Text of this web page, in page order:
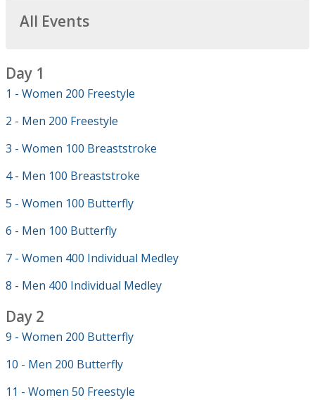
All Events
Day 1
1 - Women 200 Freestyle
2 - Men 200 Freestyle
3 - Women 100 Breaststroke
4 - Men 100 Breaststroke
5 - Women 100 Butterfly
6 - Men 100 Butterfly
7 - Women 400 Individual Medley
8 - Men 400 Individual Medley
Day 2
9 - Women 200 Butterfly
10 - Men 200 Butterfly
11 - Women 50 Freestyle